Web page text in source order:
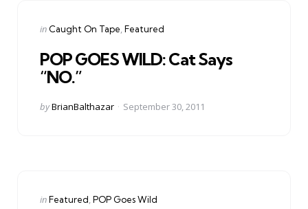
Categories
Posted
in Caught On Tape Featured
POP GOES WILD: Cat Says
“NO.”
Posted
byBrianBalthazar September 30, 2011
Categories
Posted
inFeatured POP Goes Wild